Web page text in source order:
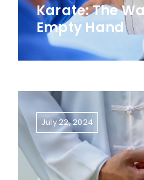
Karate: The
Empty Hand
July 22, 2024